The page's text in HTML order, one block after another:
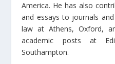
America. He has also
and essays to journals
law at Athens, Oxford,
academic posts at
Southampton.